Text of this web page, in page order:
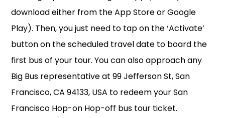
download either from the App Store or Google
Play). Then, you just need to tap on the ‘Activate’
button on the scheduled travel date to board the
first bus of your tour. You can also approach any
Big Bus representative at 99 Jefferson St, San
Francisco, CA 94133, USA to redeem your San
Francisco Hop-on Hop-off bus tour ticket.